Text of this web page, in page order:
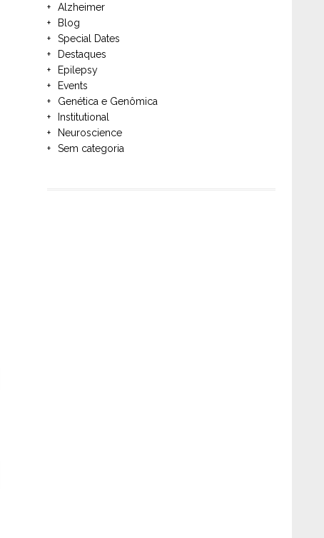
Alzheimer
Blog
Special Dates
Destaques
Epilepsy
Events
Genética e Genômica
Institutional
Neuroscience
Sem categoria